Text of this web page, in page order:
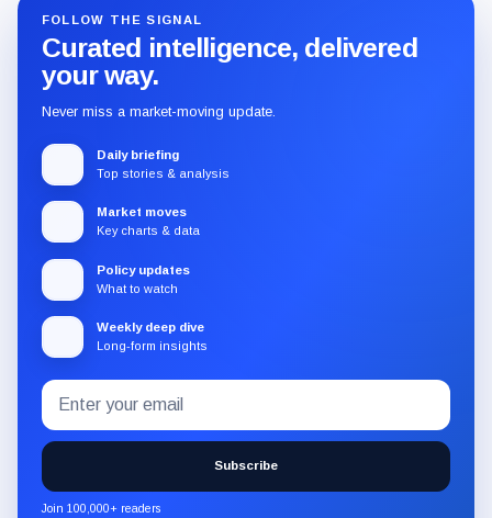
FOLLOW THE SIGNAL
Curated intelligence, delivered
your way.
Never miss a market-moving update.
Daily briefing
Top stories & analysis
Market moves
Key charts & data
Policy updates
What to watch
Weekly deep dive
Long-form insights
Subscribe
to
the
CryptoSlate
newsletter
Email
address
Subscribe
Join 100,000+ readers